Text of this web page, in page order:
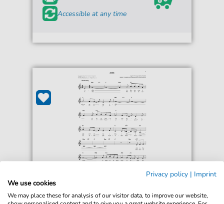
Accessible at any time
For: Easy Lead Sheet / Fake Book
Privacy policy | Imprint
We use cookies
We may place these for analysis of our visitor data, to improve our website,